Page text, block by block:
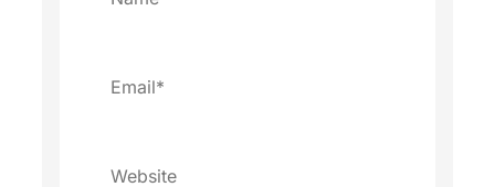
Email*
Website